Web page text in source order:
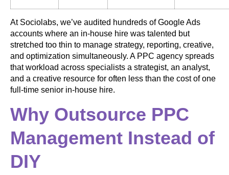
At Sociolabs, we’ve audited hundreds of Google Ads
accounts where an in-house hire was talented but
stretched too thin to manage strategy, reporting, creative,
and optimization simultaneously. A PPC agency spreads
that workload across specialists a strategist, an analyst,
and a creative resource for often less than the cost of one
full-time senior in-house hire.
Why Outsource PPC
Management Instead of
DIY